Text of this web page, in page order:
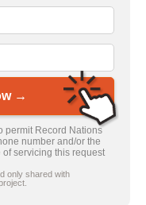
→
permit Record Nations
number and/or the
servicing this request
only shared with